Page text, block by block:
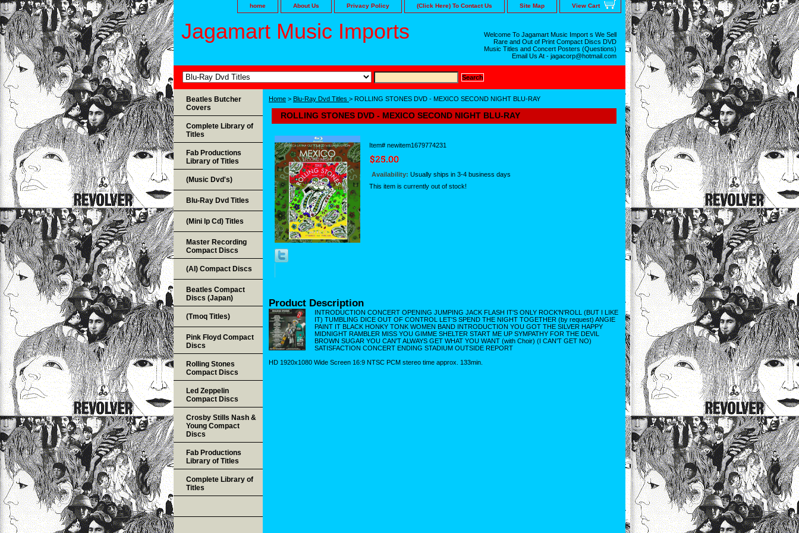
home About Us Privacy Policy (Click Here) To Contact Us Site Map View Cart
Jagamart Music Imports
Welcome To Jagamart Music Import s We Sell
Rare and Out of Print Compact Discs DVD
Music Titles and Concert Posters (Questions)
Email Us At - jagacorp@hotmail.com
Home > Blu-Ray Dvd Titles > ROLLING STONES DVD - MEXICO SECOND NIGHT BLU-RAY
ROLLING STONES DVD - MEXICO SECOND NIGHT BLU-RAY
Item# newitem1679774231
Availability: Usually ships in 3-4 business days
This item is currently out of stock!
Product Description
INTRODUCTION CONCERT OPENING JUMPING JACK FLASH IT'S ONLY ROCK'N'ROLL (BUT I LIKE
IT) TUMBLING DICE OUT OF CONTROL LET'S SPEND THE NIGHT TOGETHER (by request) ANGIE
PAINT IT BLACK HONKY TONK WOMEN BAND INTRODUCTION YOU GOT THE SILVER HAPPY
MIDNIGHT RAMBLER MISS YOU GIMME SHELTER START ME UP SYMPATHY FOR THE DEVIL
BROWN SUGAR YOU CAN'T ALWAYS GET WHAT YOU WANT (with Choir) (I CAN'T GET NO)
SATISFACTION CONCERT ENDING STADIUM OUTSIDE REPORT
HD 1920x1080 Wide Screen 16:9 NTSC PCM stereo time approx. 133min.
Beatles Butcher
Covers
Complete Library of
Titles
Fab Productions
Library of Titles
(Music Dvd's)
Blu-Ray Dvd Titles
(Mini lp Cd) Titles
Master Recording
Compact Discs
(AI) Compact Discs
Beatles Compact
Discs (Japan)
(Tmoq Titles)
Pink Floyd Compact
Discs
Rolling Stones
Compact Discs
Led Zeppelin
Compact Discs
Crosby Stills Nash &
Young Compact
Discs
Fab Productions
Library of Titles
Complete Library of
Titles